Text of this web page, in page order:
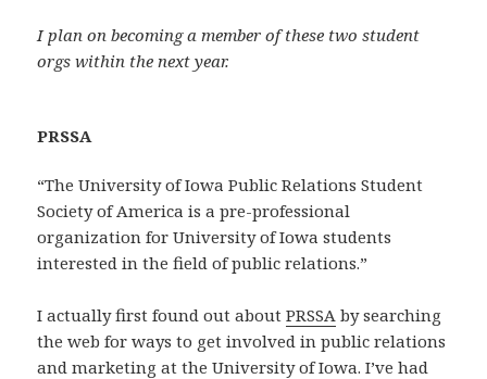
I plan on becoming a member of these two student
orgs within the next year.
PRSSA
“The University of Iowa Public Relations Student
Society of America is a pre-professional
organization for University of Iowa students
interested in the field of public relations.”
I actually first found out aboutPRSSA by searching
the web for ways to get involved in public relations
and marketing at the University of Iowa. I’ve had